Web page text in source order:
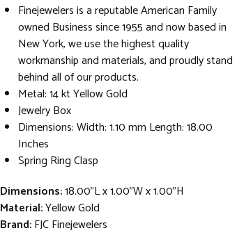
Finejewelers is a reputable American Family
owned Business since 1955 and now based in
New York, we use the highest quality
workmanship and materials, and proudly stand
behind all of our products.
Metal: 14 kt Yellow Gold
Jewelry Box
Dimensions: Width: 1.10 mm Length: 18.00
Inches
Spring Ring Clasp
Dimensions:18.00"L x 1.00"W x 1.00"H
Material:Yellow Gold
Brand:FJC Finejewelers